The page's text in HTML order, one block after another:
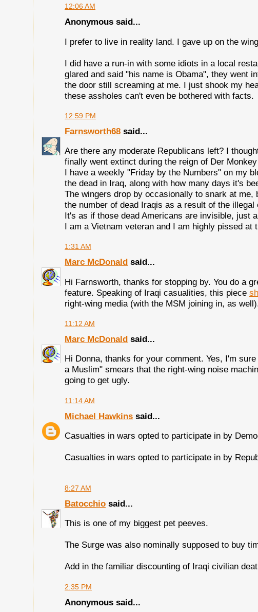
12:06 AM
Anonymous said...
I prefer to live in reality land. I gave up on the
I did have a run-in with some idiots in a local
glared and said "his name is Obama", they went
the door still screaming at me. I just shook my
these assholes can't even be bothered with facts.
12:59 PM
Farnsworth68 said...
Are there any moderate Republicans left? I
finally went extinct during the reign of Der Monkey
I have a weekly "Friday by the Numbers" on my
the dead in Iraq, along with how many days it's
The wingers drop by occasionally to snark at
the number of dead Iraqis as a result of the illegal
It's as if those dead Americans are invisible, just
I am a Vietnam veteran and I am highly pissed
1:31 AM
Marc McDonald said...
Hi Farnsworth, thanks for stopping by. You do a
feature. Speaking of Iraqi casualities, this piece
right-wing media (with the MSM joining in, as
11:12 AM
Marc McDonald said...
Hi Donna, thanks for your comment. Yes, I'm
a Muslim" smears that the right-wing noise
going to get ugly.
11:14 AM
Michael Hawkins said...
Casualties in wars opted to participate in by
Casualties in wars opted to participate in by
8:27 AM
Batocchio said...
This is one of my biggest pet peeves.
The Surge was also nominally supposed to buy
Add in the familiar discounting of Iraqi civilian
2:35 PM
Anonymous said...